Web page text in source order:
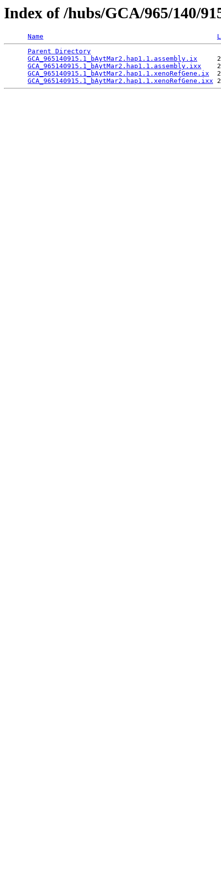
Index of /hubs/GCA/965/140/
Name
Parent Directory
GCA_965140915.1_bAytMar2.hap1.1.assembly.ix
GCA_965140915.1_bAytMar2.hap1.1.assembly.ixx
GCA_965140915.1_bAytMar2.hap1.1.xenoRefGene.ix
GCA_965140915.1_bAytMar2.hap1.1.xenoRefGene.ixx